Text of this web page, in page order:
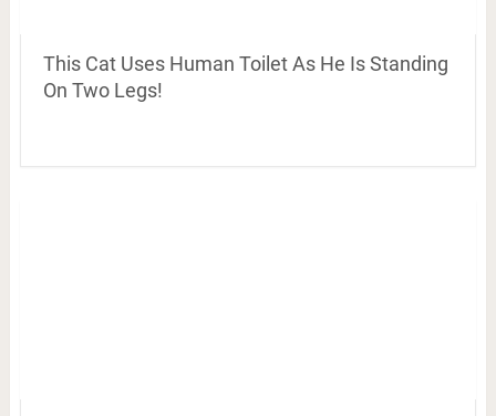
This Cat Uses Human Toilet As He Is Standing
On Two Legs!